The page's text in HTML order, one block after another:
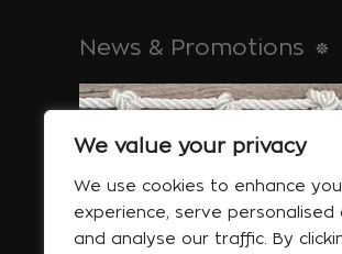
We value your privacy
We use cookies to enhance
experience, serve
and analyse our traffic. By
News & Promotions